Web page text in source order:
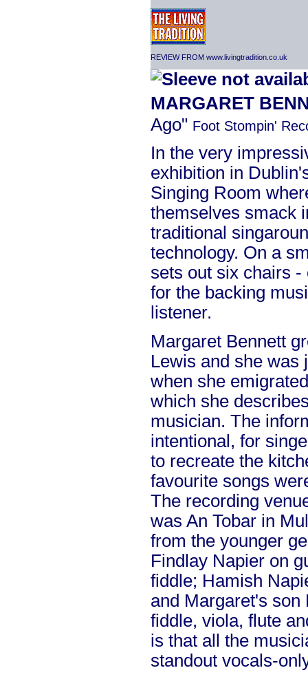
REVIEW FROM www.livingtradition.co.uk
MARGARET
Ago" Foot Stompin'
In the very
exhibition in
Singing Room
themselves smack
traditional
technology. On a
sets out six chairs -
for the backing
listener.
Margaret Bennett
Lewis and she was
when she
which she
musician. The
intentional, for
to recreate the
favourite songs
The recording
was An Tobar in
from the younger
Findlay Napier on
fiddle; Hamish
and Margaret's son
fiddle, viola, flute
is that all the
standout vocals-